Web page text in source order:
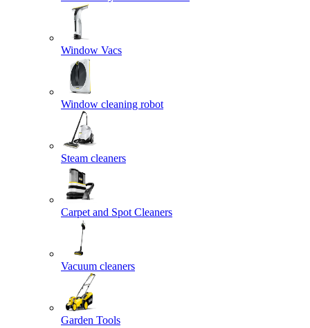
Window Vacs
Window cleaning robot
Steam cleaners
Carpet and Spot Cleaners
Vacuum cleaners
Garden Tools